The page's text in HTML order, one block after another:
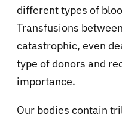
different types of
Transfusions
catastrophic, even
type of donors and
importance.
Our bodies contain